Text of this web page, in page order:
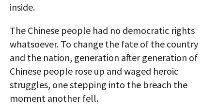
inside.
The Chinese people had no democratic rights
whatsoever. To change the fate of the country
and the nation, generation after generation of
Chinese people rose up and waged heroic
struggles, one stepping into the breach the
moment another fell.